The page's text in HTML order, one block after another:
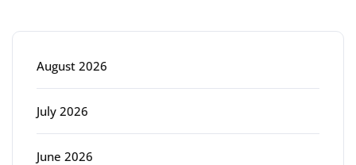
August 2026
July 2026
June 2026